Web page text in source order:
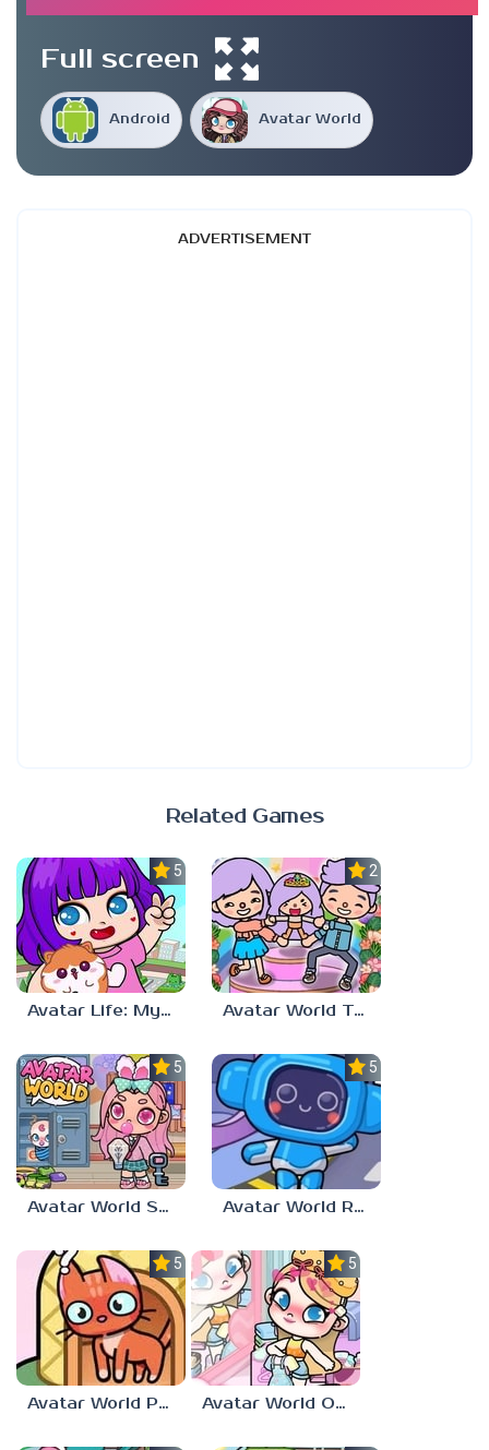
Android Avatar World
Full screen
ADVERTISEMENT
Related Games
5.0
Avatar Life: My World
2.3
Avatar World Toca Boca
5.0
Avatar World School Secrets
5.0
Avatar World Robot Parts
5.0
Avatar World Pet Shop
5.0
Avatar World Outfit Ideas